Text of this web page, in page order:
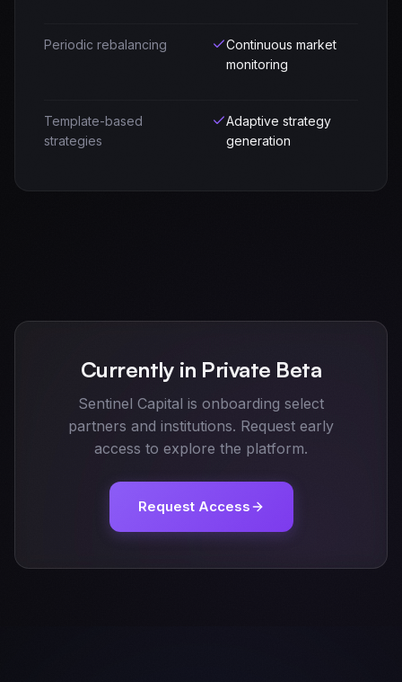
Signal
Periodic rebalancing
Continuous market
monitoring
Template-based
strategies
Adaptive strategy
generation
Currently in Private Beta
Sentinel Capital is onboarding select
partners and institutions. Request early
access to explore the platform.
Request Access